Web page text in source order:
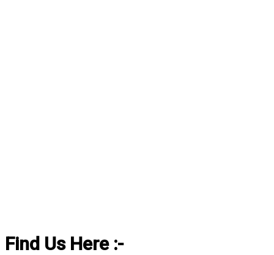
Find Us Here :-